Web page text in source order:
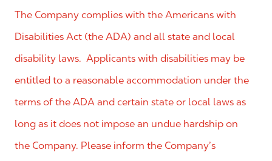
The Company complies with the Americans with
Disabilities Act (the ADA) and all state and local
disability laws. Applicants with disabilities may be
entitled to a reasonable accommodation under the
terms of the ADA and certain state or local laws as
long as it does not impose an undue hardship on
the Company. Please inform the Company’s